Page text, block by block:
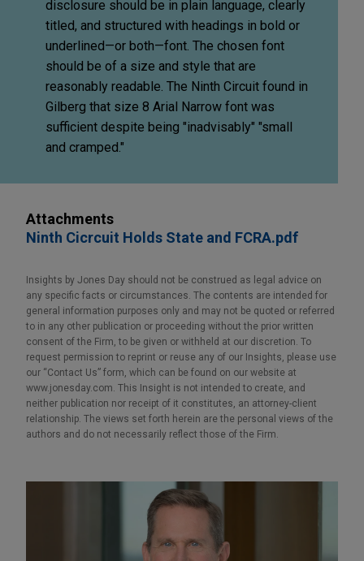
disclosure should be in plain language, clearly
titled, and structured with headings in bold or
underlined—or both—font. The chosen font
should be of a size and style that are
reasonably readable. The Ninth Circuit found in
Gilberg that size 8 Arial Narrow font was
sufficient despite being "inadvisably" "small
and cramped."
Attachments
Ninth Cicrcuit Holds State and FCRA.pdf
Insights by Jones Day should not be construed as legal advice on
any specific facts or circumstances. The contents are intended for
general information purposes only and may not be quoted or referred
to in any other publication or proceeding without the prior written
consent of the Firm, to be given or withheld at our discretion. To
request permission to reprint or reuse any of our Insights, please use
our “Contact Us” form, which can be found on our website at
www.jonesday.com. This Insight is not intended to create, and
neither publication nor receipt of it constitutes, an attorney-client
relationship. The views set forth herein are the personal views of the
authors and do not necessarily reflect those of the Firm.